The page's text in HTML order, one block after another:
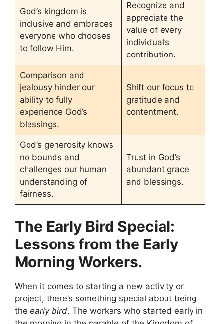
God’s kingdom is
inclusive and embraces
everyone who chooses
to follow Him.
Recognize and
appreciate the
value of every
individual’s
contribution.
Comparison and
jealousy hinder our
ability to fully
experience God’s
blessings.
Shift our focus to
gratitude and
contentment.
God’s generosity knows
no bounds and
challenges our human
understanding of
fairness.
Trust in God’s
abundant grace
and blessings.
The Early Bird Special:
Lessons from the Early
Morning Workers.
When it comes to starting a new activity or
project, there’s something special about being
the early bird. The workers who started early in